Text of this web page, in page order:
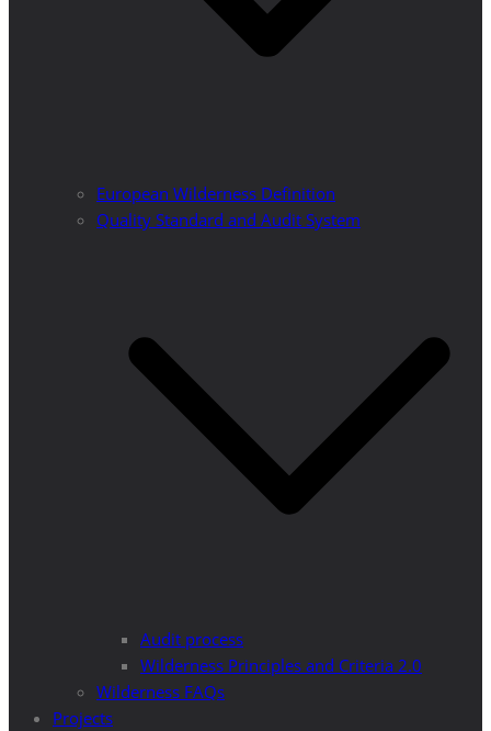
European Wilderness Definition
Quality Standard and Audit System
Audit process
Wilderness Principles and Criteria 2.0
Wilderness FAQs
Projects